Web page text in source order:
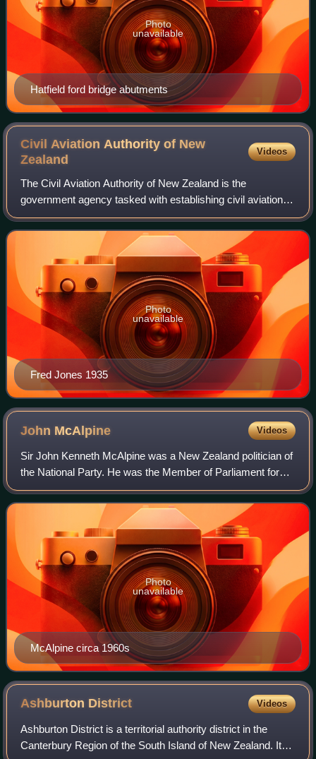
Hatfield ford bridge abutments
Photo
unavailable
Civil Aviation Authority of New
Zealand
Videos
The Civil Aviation Authority of New Zealand is the
government agency tasked with establishing civil aviation
safety and security standards in New Zealand. The CAA
also monitors adherence to those stan
Fred Jones 1935
Photo
unavailable
John McAlpine Videos
Sir John Kenneth McAlpine was a New Zealand politician of
the National Party. He was the Member of Parliament for
Selwyn from 1946 to 1966, when he retired.
McAlpine circa 1960s
Photo
unavailable
Ashburton District Videos
Ashburton District is a territorial authority district in the
Canterbury Region of the South Island of New Zealand. It